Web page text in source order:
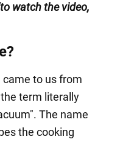
watch the video,
to us from
term literally
The name
the cooking